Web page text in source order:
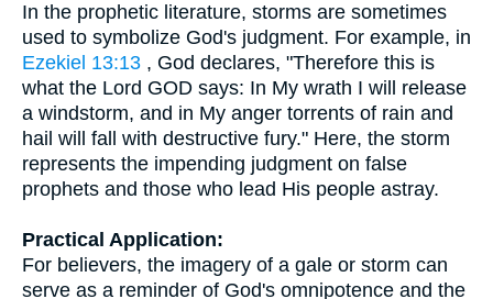
In the prophetic literature, storms are sometimes
used to symbolize God's judgment. For example, in
Ezekiel 13:13 , God declares, "Therefore this is
what the Lord GOD says: In My wrath I will release
a windstorm, and in My anger torrents of rain and
hail will fall with destructive fury." Here, the storm
represents the impending judgment on false
prophets and those who lead His people astray.
Practical Application:
For believers, the imagery of a gale or storm can
serve as a reminder of God's omnipotence and the